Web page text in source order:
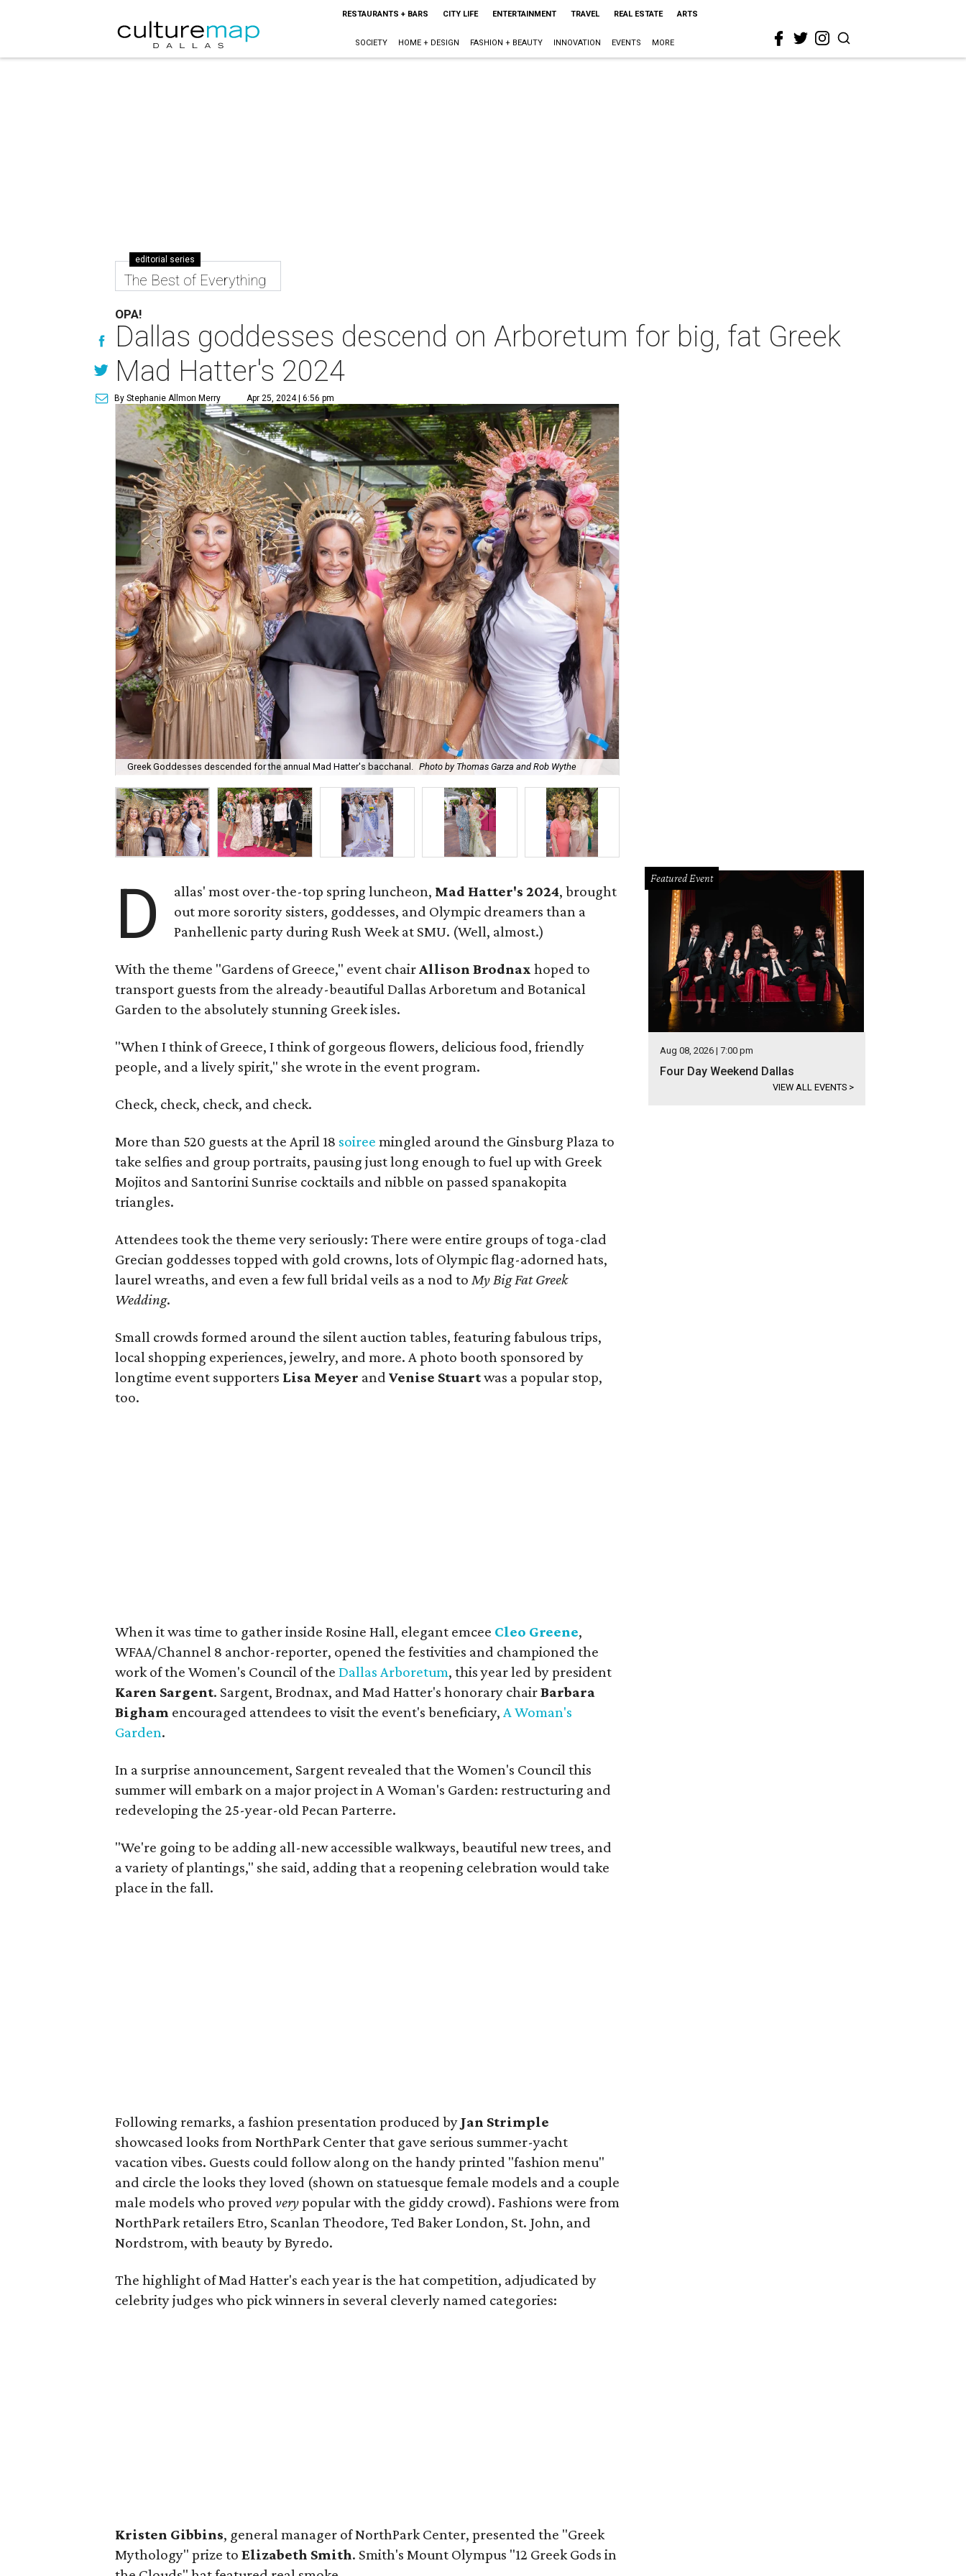
RESTAURANTS + BARS CITY LIFE ENTERTAINMENT TRAVEL REAL ESTATE ARTS
SOCIETY HOME + DESIGN FASHION + BEAUTY INNOVATION EVENTS MORE
editorial series
The Best of Everything
OPA!
Dallas goddesses descend on Arboretum for big, fat Greek
Mad Hatter's 2024
By Stephanie Allmon Merry Apr 25, 2024 | 6:56 pm
Greek Goddesses descended for the annual Mad Hatter's bacchanal. Photo by Thomas Garza and Rob Wythe
D allas' most over-the-top spring luncheon, Mad Hatter's 2024, brought
out more sorority sisters, goddesses, and Olympic dreamers than a
Panhellenic party during Rush Week at SMU. (Well, almost.)
With the theme "Gardens of Greece," event chairAllison Brodnax hoped to
transport guests from the already-beautiful Dallas Arboretum and Botanical
Garden to the absolutely stunning Greek isles.
"When I think of Greece, I think of gorgeous flowers, delicious food, friendly
people, and a lively spirit," she wrote in the event program.
Check, check, check, and check.
More than 520 guests at the April 18 soiree mingled around the Ginsburg Plaza to
take selfies and group portraits, pausing just long enough to fuel up with Greek
Mojitos and Santorini Sunrise cocktails and nibble on passed spanakopita
triangles.
Attendees took the theme very seriously: There were entire groups of toga-clad
Grecian goddesses topped with gold crowns, lots of Olympic flag-adorned hats,
laurel wreaths, and even a few full bridal veils as a nod to My Big Fat Greek
Wedding.
Small crowds formed around the silent auction tables, featuring fabulous trips,
local shopping experiences, jewelry, and more. A photo booth sponsored by
longtime event supporters Lisa Meyer and Venise Stuartwas a popular stop,
too.
When it was time to gather inside Rosine Hall, elegant emcee Cleo Greene,
WFAA/Channel 8 anchor-reporter, opened the festivities and championed the
work of the Women's Council of the Dallas Arboretum, this year led by president
Karen Sargent. Sargent, Brodnax, and Mad Hatter's honorary chairBarbara
Bigham encouraged attendees to visit the event's beneficiary, A Woman's
Garden.
In a surprise announcement, Sargent revealed that the Women's Council this
summer will embark on a major project in A Woman's Garden: restructuring and
redeveloping the 25-year-old Pecan Parterre.
"We're going to be adding all-new accessible walkways, beautiful new trees, and
a variety of plantings," she said, adding that a reopening celebration would take
place in the fall.
Following remarks, a fashion presentation produced by Jan Strimple
showcased looks from NorthPark Center that gave serious summer-yacht
vacation vibes. Guests could follow along on the handy printed "fashion menu"
and circle the looks they loved (shown on statuesque female models and a couple
male models who proved verypopular with the giddy crowd). Fashions were from
NorthPark retailers Etro, Scanlan Theodore, Ted Baker London, St. John, and
Nordstrom, with beauty by Byredo.
The highlight of Mad Hatter's each year is the hat competition, adjudicated by
celebrity judges who pick winners in several cleverly named categories:
Kristen Gibbins, general manager of NorthPark Center, presented the "Greek
Mythology" prize to Elizabeth Smith. Smith's Mount Olympus "12 Greek Gods in
Featured Event
Aug 08, 2026 | 7:00 pm
Four Day Weekend Dallas
VIEW ALL EVENTS >